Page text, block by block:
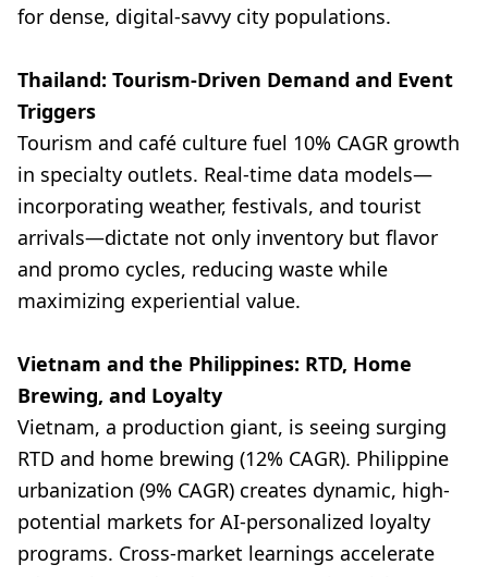
for dense, digital-savvy city populations.
Thailand: Tourism-Driven Demand and Event
Triggers
Tourism and café culture fuel 10% CAGR growth
in specialty outlets. Real-time data models—
incorporating weather, festivals, and tourist
arrivals—dictate not only inventory but flavor
and promo cycles, reducing waste while
maximizing experiential value.
Vietnam and the Philippines: RTD, Home
Brewing, and Loyalty
Vietnam, a production giant, is seeing surging
RTD and home brewing (12% CAGR). Philippine
urbanization (9% CAGR) creates dynamic, high-
potential markets for AI-personalized loyalty
programs. Cross-market learnings accelerate